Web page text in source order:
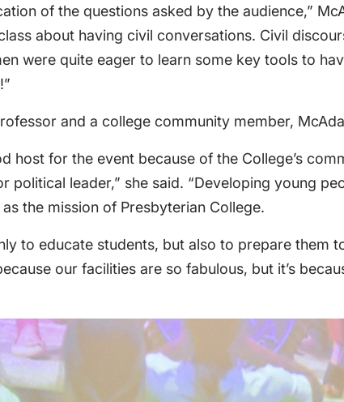
of the questions asked by the audience,”
about having civil conversations. Civil
were quite eager to learn some key tools to
and a college community member,
host for the event because of the College’s
political leader,” she said. “Developing young
the mission of Presbyterian College.
to educate students, but also to prepare
our facilities are so fabulous, but it’s